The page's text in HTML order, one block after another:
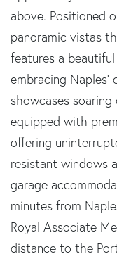
above. Positioned
panoramic vistas
features a
embracing Naples'
showcases
equipped with
offering
resistant windows
garage
minutes from
Royal Associate
distance to the